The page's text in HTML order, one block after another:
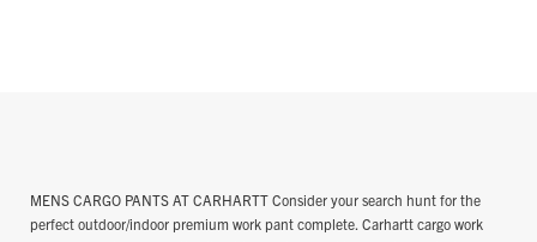
MENS CARGO PANTS AT CARHARTT Consider your search hunt for the
perfect outdoor/indoor premium work pant complete. Carhartt cargo work